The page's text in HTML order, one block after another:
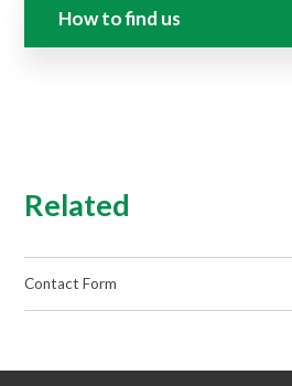
How to find us
Related
Contact Form